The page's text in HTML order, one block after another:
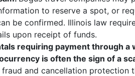
to reserve a spot, or
be confirmed. Illinois law
upon receipt of funds.
requiring payment through
is often the sign of a
and cancellation protection